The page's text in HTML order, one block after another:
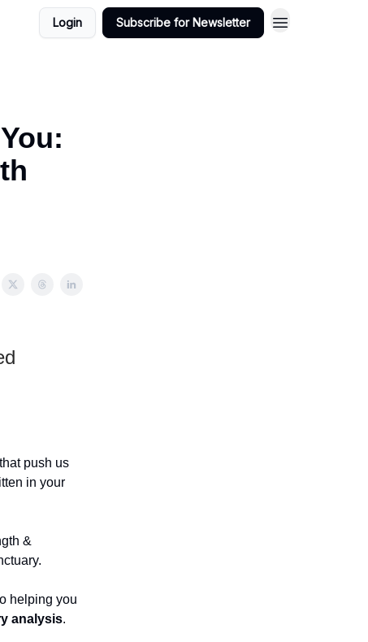
Login Subscribe for Newsletter
push us
in your
&
helping you
analysis.